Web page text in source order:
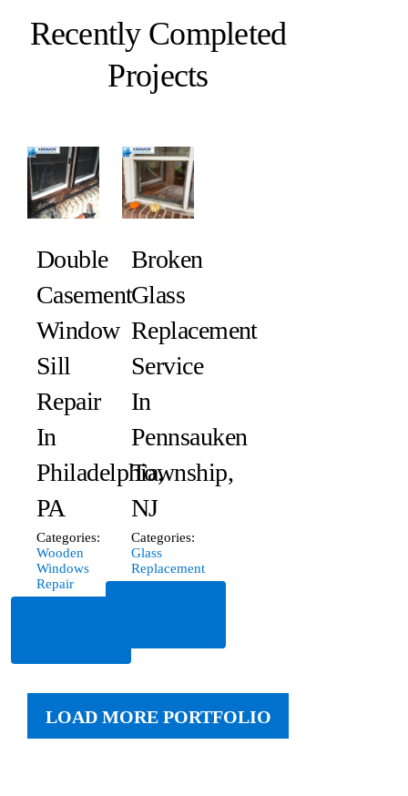
Recently Completed
Projects
Double
Casement
Window
Sill
Repair
In
Philadelphia,
PA
Categories:
Wooden
Windows
Repair
Broken
Glass
Replacement
Service
In
Pennsauken
Township,
NJ
Categories:
Glass
Replacement
LOAD MORE PORTFOLIO